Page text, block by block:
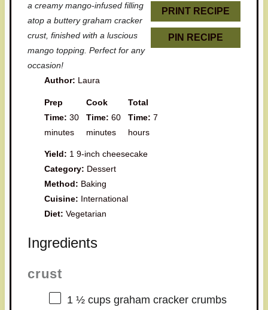
PRINT RECIPE
PIN RECIPE
s
s
s
s
a creamy mango-infused filling
atop a buttery graham cracker
crust, finished with a luscious
mango topping. Perfect for any
occasion!
Author: Laura
Prep
Time: 30
minutes
Cook
Time: 60
minutes
Total
Time: 7
hours
Yield: 1 9-inch cheesecake
Category: Dessert
Method: Baking
Cuisine: International
Diet: Vegetarian
Ingredients
crust
1 ½ cupsgraham cracker crumbs